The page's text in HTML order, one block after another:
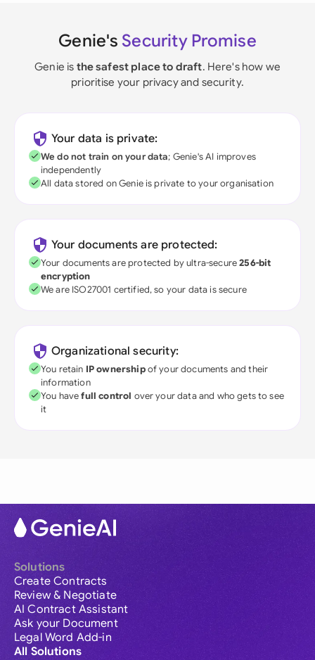
Genie's Security Promise
Genie is the safest place to draft. Here's how we
prioritise your privacy and security.
Your data is private:
We do not train on your data; Genie's AI improves
independently
All data stored on Genie is private to your organisation
Your documents are protected:
Your documents are protected by ultra-secure256-bit
encryption
We are ISO27001 certified, so your data is secure
Organizational security:
You retain IP ownershipof your documents and their
information
You havefull control over your data and who gets to see
it
Solutions
Create Contracts
Review & Negotiate
AI Contract Assistant
Ask your Document
Legal Word Add-in
All Solutions